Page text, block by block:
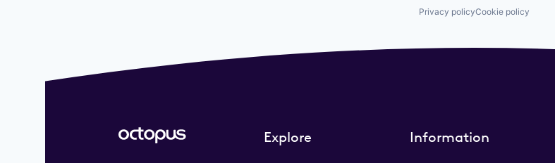
Privacy policyCookie policy
Explore Information